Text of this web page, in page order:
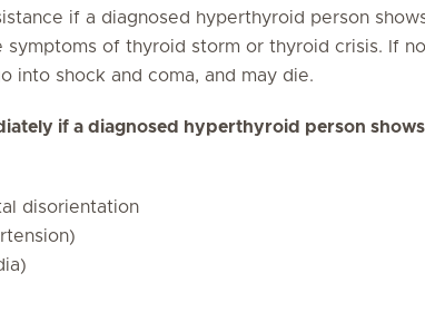
if a diagnosed hyperthyroid person
symptoms of thyroid storm or thyroid crisis. If
into shock and coma, and may die.
if a diagnosed hyperthyroid person
disorientation